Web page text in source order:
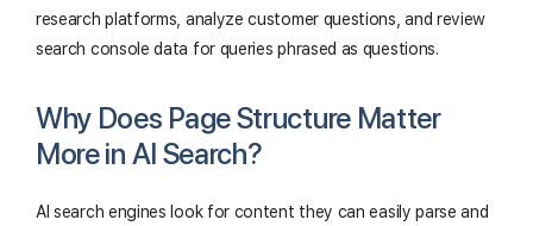
research platforms, analyze customer questions, and review
search console data for queries phrased as questions.
Why Does Page Structure Matter
More in AI Search?
AI search engines look for content they can easily parse and